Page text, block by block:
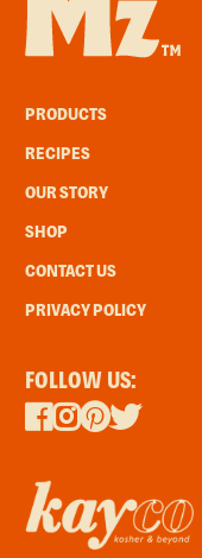
PRODUCTS
RECIPES
OUR STORY
SHOP
CONTACT US
PRIVACY POLICY
FOLLOW US: